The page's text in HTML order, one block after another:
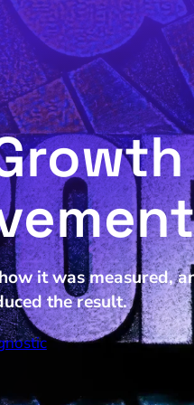
it was measured,
the result.